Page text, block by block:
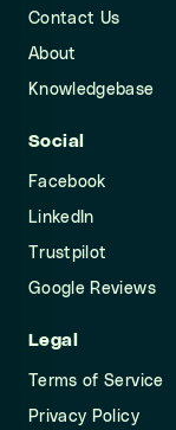
Contact Us
About
Knowledgebase
Social
Facebook
LinkedIn
Trustpilot
Google Reviews
Legal
Terms of Service
Privacy Policy